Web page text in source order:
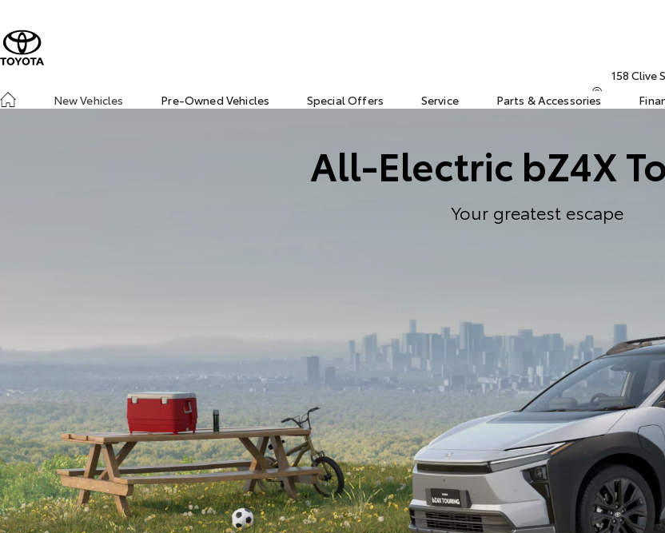
158 Clive
New Vehicles
Pre-Owned Vehicles Special Offers Service Parts & Accessories
All-Electric bZ4X
Your greatest escape